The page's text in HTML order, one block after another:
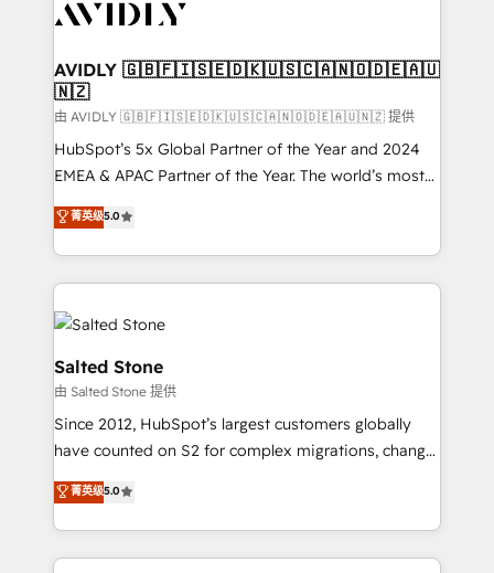
Healthcare - Financial Services - Managed IT (MSP) -
we help: ✔️ Full HubSpot implementations and portal
optimization ✔️ Data migrations, CRM architecture,
and reporting foundations ✔️ Custom integrations
and workflow automation ✔️ User adoption
programs, training, and enablement Through project-
partnerships, we guide organizations through the
revenue maturity model - delivering the right
grows.
AVIDLY 🇬🇧🇫🇮🇸🇪🇩🇰🇺🇸🇨🇦🇳🇴🇩🇪🇦🇺
🇳🇿
由 AVIDLY 🇬🇧🇫🇮🇸🇪🇩🇰🇺🇸🇨🇦🇳🇴🇩🇪🇦🇺🇳🇿 提供
HubSpot’s 5x Global Partner of the Year and 2024
EMEA & APAC Partner of the Year. The world’s most
experienced and fully accredited HubSpot Solutions
Partner. 🚀 With 2,750+ HubSpot projects delivered
and 370+ specialists across EMEA, APAC and NAM,
we de-risk complex CRM programmes and
accelerate ROI across every HubSpot Hub. 🧭 From
multi-region migrations to AI-powered automation,
we turn complexity into clarity, human at global
scale. 🏆 HubSpot’s CEO called us “the partner of the
future.” Others agree it is proof of trust built through
measurable impact.
菁英级5.0
Salted Stone
由 Salted Stone 提供
Since 2012, HubSpot’s largest customers globally
have counted on S2 for complex migrations, change
management, systems integration, and creative
solutions that deliver measurable impact and
transform brand experiences As one of the few full-
service creative agencies in the HubSpot
菁英级5.0